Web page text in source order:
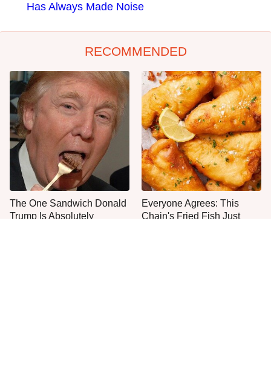
Has Always Made Noise
RECOMMENDED
The One Sandwich Donald
Trump Is Absolutely
Everyone Agrees: This
Chain's Fried Fish Just